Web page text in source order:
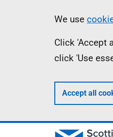
We use
Click 'Accept
click 'Use
Accept all